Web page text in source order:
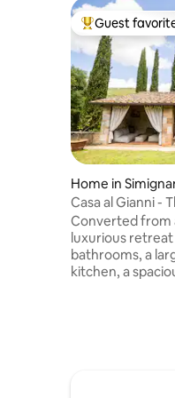
Top guest
Guest
Home in
Casa al Gianni -
Converted from
luxurious
bathrooms, a
kitchen, a
patio with
outdoor